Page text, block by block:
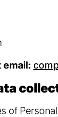
email:
of